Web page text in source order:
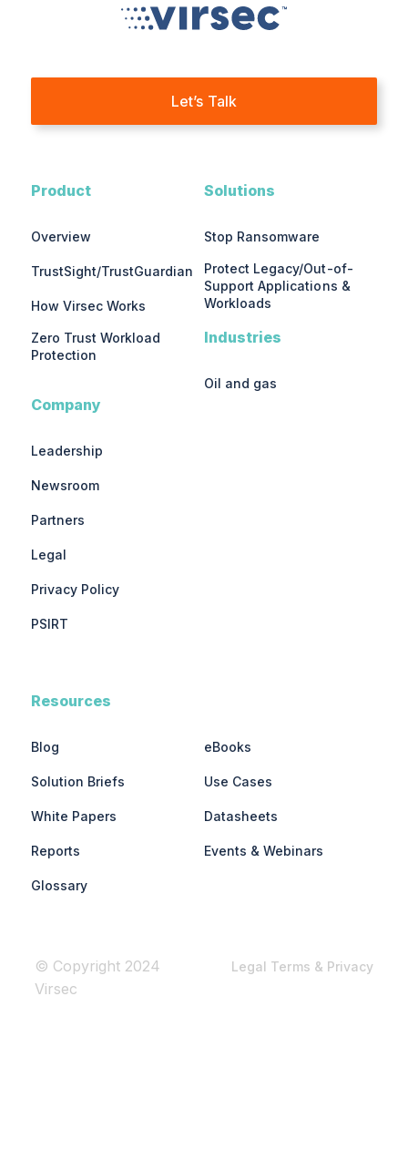
Let’s Talk
Product
Overview
TrustSight/TrustGuardian
How Virsec Works
Zero Trust Workload
Protection
Company
Leadership
Newsroom
Partners
Legal
Privacy Policy
PSIRT
Solutions
Stop Ransomware
Protect Legacy/Out-of-
Support Applications &
Workloads
Industries
Oil and gas
Resources
Blog eBooks
Solution Briefs Use Cases
White Papers Datasheets
Reports Events & Webinars
Glossary
© Copyright 2024
Virsec
Legal Terms & Privacy